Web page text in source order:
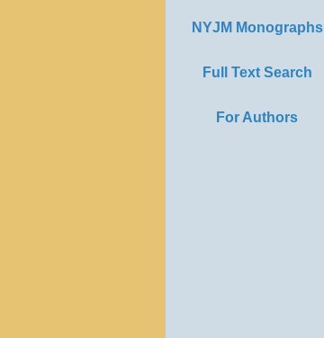
NYJM Monographs
Full Text Search
For Authors